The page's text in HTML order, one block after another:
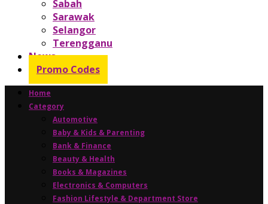
Sabah
Sarawak
Selangor
Terengganu
News
Promo Codes
Home
Category
Automotive
Baby & Kids & Parenting
Bank & Finance
Beauty & Health
Books & Magazines
Electronics & Computers
Fashion Lifestyle & Department Store